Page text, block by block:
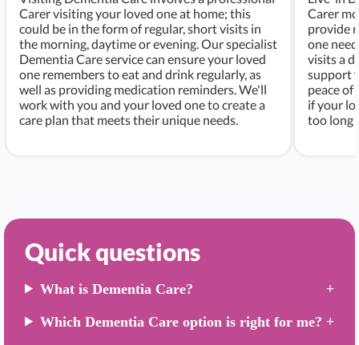
Carer visiting your loved one at home; this
could be in the form of regular, short visits in
the morning, daytime or evening. Our specialist
Dementia Care service can ensure your loved
one remembers to eat and drink regularly, as
well as providing medication reminders. We'll
work with you and your loved one to create a
care plan that meets their unique needs.
Carer
provide
one
visits a
support
peace of
if your
too long
Quick questions
What is Dementia Care?
Which Dementia Care option is right for me?